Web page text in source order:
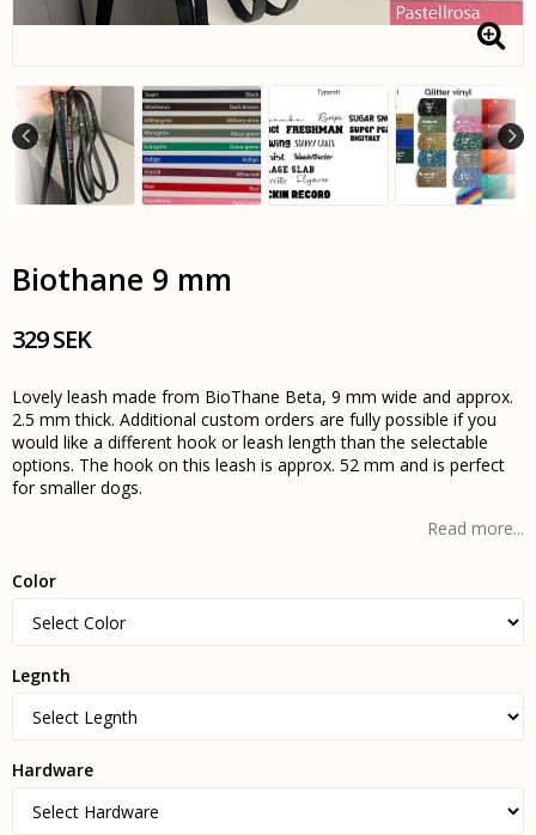
Biothane 9 mm
329 SEK
Lovely leash made from BioThane Beta, 9 mm wide and approx.
2.5 mm thick. Additional custom orders are fully possible if you
would like a different hook or leash length than the selectable
options. The hook on this leash is approx. 52 mm and is perfect
for smaller dogs.
Read more...
Color
Legnth
Hardware